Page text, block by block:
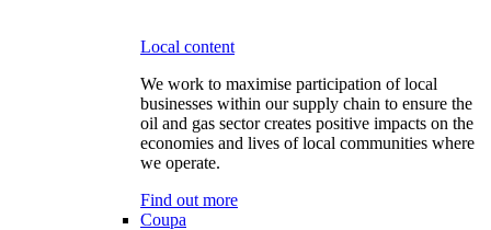
Local content
We work to maximise participation of local
businesses within our supply chain to ensure the
oil and gas sector creates positive impacts on the
economies and lives of local communities where
we operate.
Find out more
Coupa